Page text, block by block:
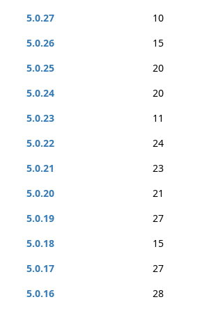
5.0.27
10
5.0.26
15
5.0.25
20
5.0.24
20
5.0.23
11
5.0.22
24
5.0.21
23
5.0.20
21
5.0.19
27
5.0.18
15
5.0.17
27
5.0.16
28